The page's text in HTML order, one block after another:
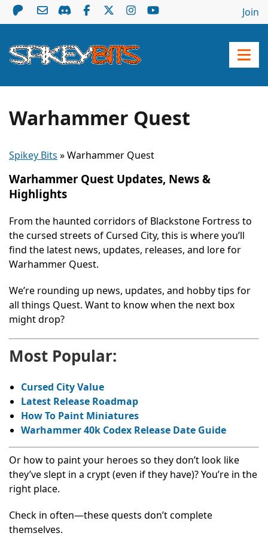
Join
Warhammer Quest
Spikey Bits »Warhammer Quest
Warhammer Quest Updates, News &
Highlights
From the haunted corridors of Blackstone Fortress to
the cursed streets of Cursed City, this is where you’ll
find the latest news, updates, releases, and lore for
Warhammer Quest.
We’re rounding up news, updates, and hobby tips for
all things Quest. Want to know when the next box
might drop?
Most Popular:
Cursed City Value
Latest Release Roadmap
How To Paint Miniatures
Warhammer 40k Codex Release Date Guide
Or how to paint your heroes so they don’t look like
they’ve slept in a crypt (even if they have)? You’re in the
right place.
Check in often—these quests don’t complete
themselves.